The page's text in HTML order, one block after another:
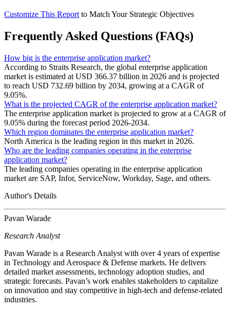
Customize This Report to Match Your Strategic Objectives
Frequently Asked Questions (FAQs)
How big is the enterprise application market?
According to Straits Research, the global enterprise application
market is estimated at USD 366.37 billion in 2026 and is projected
to reach USD 732.69 billion by 2034, growing at a CAGR of
9.05%.
What is the projected CAGR of the enterprise application market?
The enterprise application market is projected to grow at a CAGR of
9.05% during the forecast period 2026-2034.
Which region dominates the enterprise application market?
North America is the leading region in this market in 2026.
Who are the leading companies operating in the enterprise
application market?
The leading companies operating in the enterprise application
market are SAP, Infor, ServiceNow, Workday, Sage, and others.
Author's Details
Pavan Warade
Research Analyst
Pavan Warade is a Research Analyst with over 4 years of expertise
in Technology and Aerospace & Defense markets. He delivers
detailed market assessments, technology adoption studies, and
strategic forecasts. Pavan’s work enables stakeholders to capitalize
on innovation and stay competitive in high-tech and defense-related
industries.